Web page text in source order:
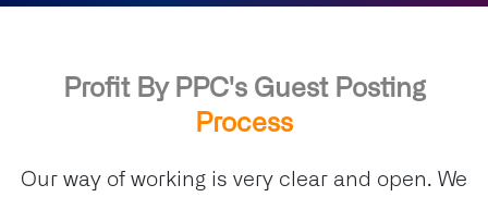
Profit By PPC's Guest Posting
Process
Our way of working is very clear and open. We